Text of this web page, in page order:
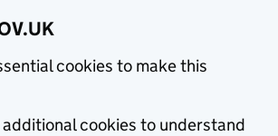
cookies to make this
additional cookies to understand